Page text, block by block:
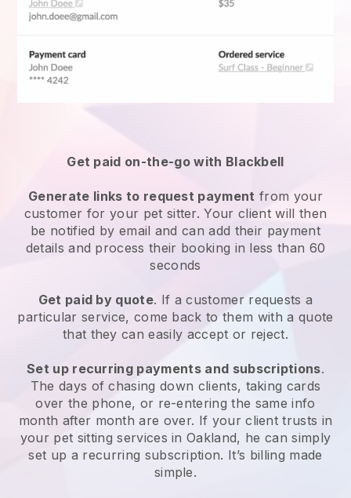
Get paid on-the-go with Blackbell
Generate links to request payment from your
customer for your pet sitter. Your client will then
be notified by email and can add their payment
details and process their booking in less than 60
seconds
Get paid by quote. If a customer requests a
particular service, come back to them with a quote
that they can easily accept or reject.
Set up recurring payments and subscriptions.
The days of chasing down clients, taking cards
over the phone, or re-entering the same info
month after month are over. If your client trusts in
your pet sitting services in Oakland, he can simply
set up a recurring subscription. It’s billing made
simple.